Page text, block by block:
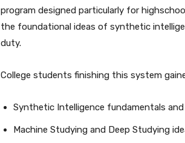
program designed particularly for
the foundational ideas of synthetic
duty.
College students finishing this system
Synthetic Intelligence fundamentals
Machine Studying and Deep Studying